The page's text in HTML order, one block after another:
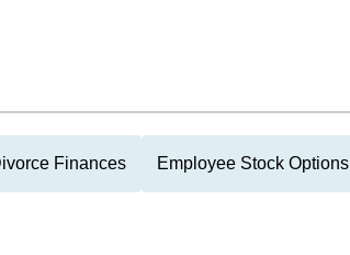
Finances Employee Stock Options